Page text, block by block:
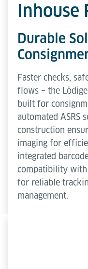
Inhouse
Durable
Faster checks,
flows – the
built for
automated ASRS
construction
imaging for
integrated
compatibility with
for reliable
management.